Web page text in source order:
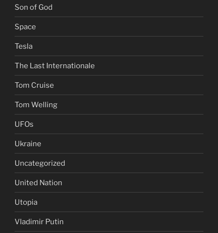
Son of God
Space
Tesla
The Last Internationale
Tom Cruise
Tom Welling
UFOs
Ukraine
Uncategorized
United Nation
Utopia
Vladimir Putin